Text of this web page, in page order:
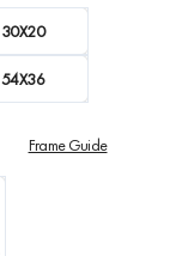
30X20
54X36
Frame Guide